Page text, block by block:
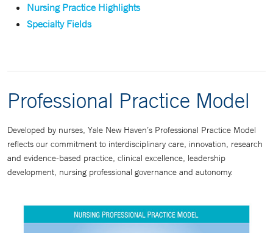
Nursing Practice Highlights
Specialty Fields
Professional Practice Model
Developed by nurses, Yale New Haven’s Professional Practice Model
reflects our commitment to interdisciplinary care, innovation, research
and evidence-based practice, clinical excellence, leadership
development, nursing professional governance and autonomy.